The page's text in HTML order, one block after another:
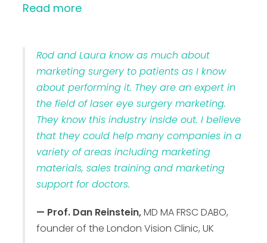
Read more
Rod and Laura know as much about
marketing surgery to patients as I know
about performing it. They are an expert in
the field of laser eye surgery marketing.
They know this industry inside out. I believe
that they could help many companies in a
variety of areas including marketing
materials, sales training and marketing
support for doctors.
— Prof. Dan Reinstein,MD MA FRSC DABO,
founder of the London Vision Clinic, UK